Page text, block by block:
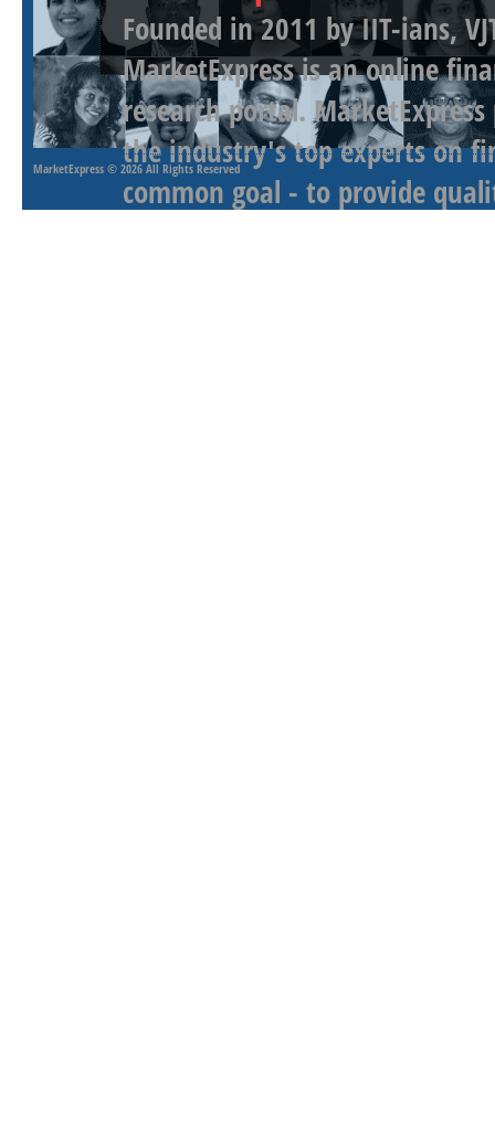
Founded in 2011 by IIT-ians,
MarketExpress is an online
research portal.
the industry's top experts on
common goal - to provide
MarketExpress © 2026 All Rights Reserved